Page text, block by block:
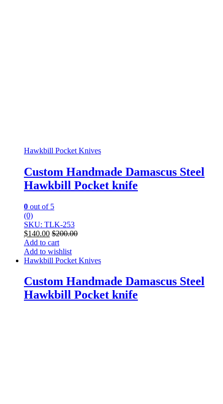
Hawkbill Pocket Knives
Custom Handmade Damascus Steel
Hawkbill Pocket knife
0 out of 5
(0)
SKU: TLK-253
$140.00 $200.00
Add to cart
Add to wishlist
Hawkbill Pocket Knives
Custom Handmade Damascus Steel
Hawkbill Pocket knife